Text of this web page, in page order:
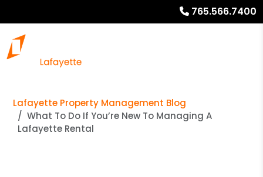
765.566.7400
Lafayette Property Management Blog
What To Do If You’re New To Managing A
Lafayette Rental